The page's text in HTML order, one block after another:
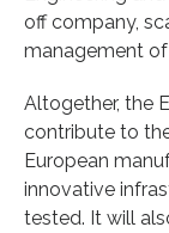
off company,
management
Altogether, the
contribute to
European
innovative
tested. It will